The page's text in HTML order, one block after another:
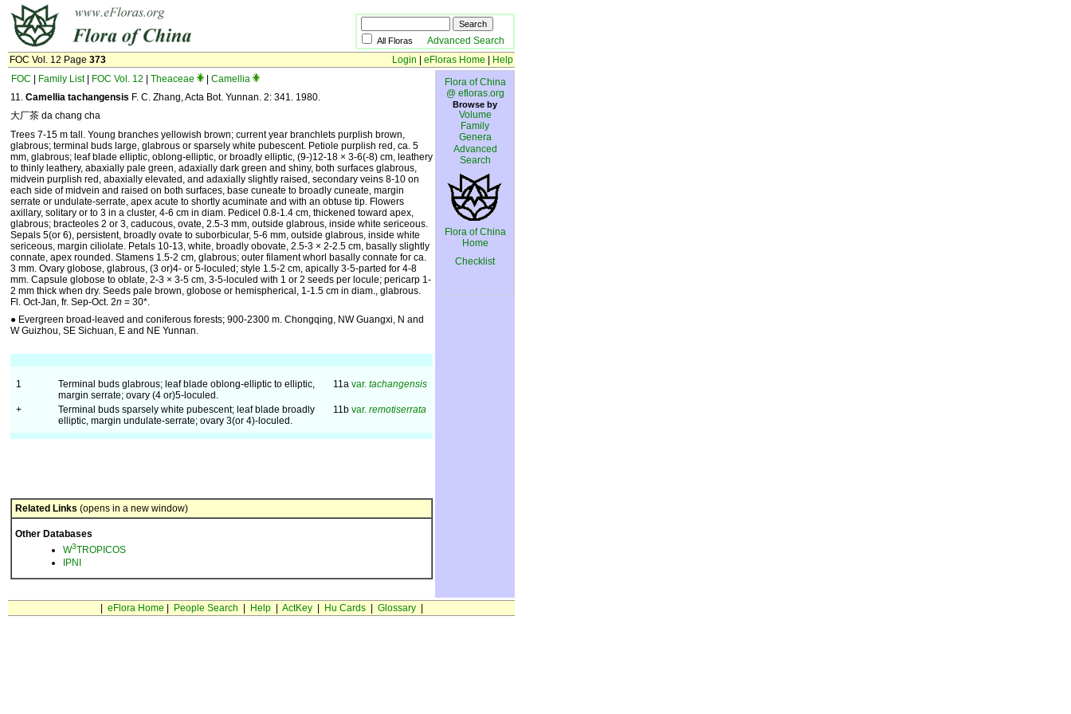
All Floras Advanced Search
FOC Vol. 12 Page 373 Login eFloras Home
Help
FOC
Family List| FOC Vol. 12 Theaceae
Camellia
11. Camellia tachangensis F. C. Zhang, Acta Bot. Yunnan. 2: 341. 1980.
大厂茶 da chang cha
Trees 7-15 m tall. Young branches yellowish brown; current year branchlets purplish brown,
glabrous; terminal buds large, glabrous or sparsely white pubescent. Petiole purplish red, ca. 5
mm, glabrous; leaf blade elliptic, oblong-elliptic, or broadly elliptic, (9-)12-18 × 3-6(-8) cm, leathery
to thinly leathery, abaxially pale green, adaxially dark green and shiny, both surfaces glabrous,
midvein purplish red, abaxially elevated, and adaxially slightly raised, secondary veins 8-10 on
each side of midvein and raised on both surfaces, base cuneate to broadly cuneate, margin
serrate or undulate-serrate, apex acute to shortly acuminate and with an obtuse tip. Flowers
axillary, solitary or to 3 in a cluster, 4-6 cm in diam. Pedicel 0.8-1.4 cm, thickened toward apex,
glabrous; bracteoles 2 or 3, caducous, ovate, 2.5-3 mm, outside glabrous, inside white sericeous.
Sepals 5(or 6), persistent, broadly ovate to suborbicular, 5-6 mm, outside glabrous, inside white
sericeous, margin ciliolate. Petals 10-13, white, broadly obovate, 2.5-3 × 2-2.5 cm, basally slightly
connate, apex rounded. Stamens 1.5-2 cm, glabrous; outer filament whorl basally connate for ca.
3 mm. Ovary globose, glabrous, (3 or)4- or 5-loculed; style 1.5-2 cm, apically 3-5-parted for 4-8
mm. Capsule globose to oblate, 2-3 × 3-5 cm, 3-5-loculed with 1 or 2 seeds per locule; pericarp 1-
2 mm thick when dry. Seeds pale brown, globose or hemispherical, 1-1.5 cm in diam., glabrous.
Fl. Oct-Jan, fr. Sep-Oct. 2n = 30*.
● Evergreen broad-leaved and coniferous forests; 900-2300 m. Chongqing, NW Guangxi, N and
W Guizhou, SE Sichuan, E and NE Yunnan.
1
Terminal buds glabrous; leaf blade oblong-elliptic to elliptic,
margin serrate; ovary (4 or)5-loculed.
11a var. tachangensis
+
Terminal buds sparsely white pubescent; leaf blade broadly
elliptic, margin undulate-serrate; ovary 3(or 4)-loculed.
11b var. remotiserrata
Related Links (opens in a new window)
Other Databases
W3TROPICOS
IPNI
Flora of China
@ efloras.org
Browse by
Volume
Family
Genera
Advanced
Search
Flora of China
Home
Checklist
eFlora Home People Search Help| ActKey| Hu Cards| Glossary|